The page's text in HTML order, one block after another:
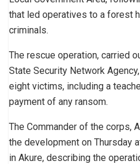
that led operatives to a forest
criminals.
The rescue operation, carried
State Security Network
eight victims, including a
payment of any ransom.
The Commander of the corps,
the development on Thursday
in Akure, describing the